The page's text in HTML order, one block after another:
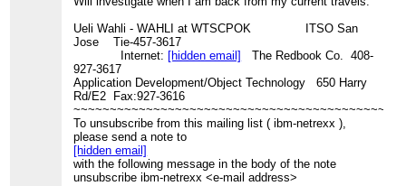
Ueli Wahli - WAHLI at WTSCPOK ITSO San
Jose Tie-457-3617
Internet: [hidden email]
The Redbook Co. 408-
927-3617
Application Development/Object Technology 650 Harry
Rd/E2 Fax:927-3616
To unsubscribe from this mailing list ( ibm-netrexx ),
please send a note to
[hidden email]
with the following message in the body of the note
unsubscribe ibm-netrexx <e-mail address>